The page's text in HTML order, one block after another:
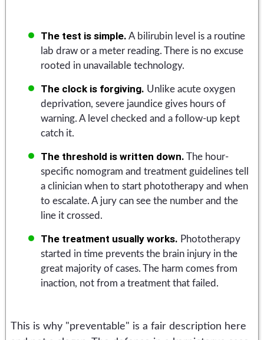
The test is simple. A bilirubin level is a routine
lab draw or a meter reading. There is no excuse
rooted in unavailable technology.
The clock is forgiving. Unlike acute oxygen
deprivation, severe jaundice gives hours of
warning. A level checked and a follow-up kept
catch it.
The threshold is written down. The hour-
specific nomogram and treatment guidelines tell
a clinician when to start phototherapy and when
to escalate. A jury can see the number and the
line it crossed.
The treatment usually works. Phototherapy
started in time prevents the brain injury in the
great majority of cases. The harm comes from
inaction, not from a treatment that failed.
This is why "preventable" is a fair description here